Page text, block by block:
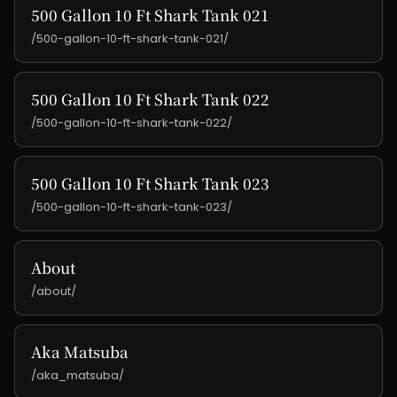
500 Gallon 10 Ft Shark Tank 021
/500-gallon-10-ft-shark-tank-021/
500 Gallon 10 Ft Shark Tank 022
/500-gallon-10-ft-shark-tank-022/
500 Gallon 10 Ft Shark Tank 023
/500-gallon-10-ft-shark-tank-023/
About
/about/
Aka Matsuba
/aka_matsuba/